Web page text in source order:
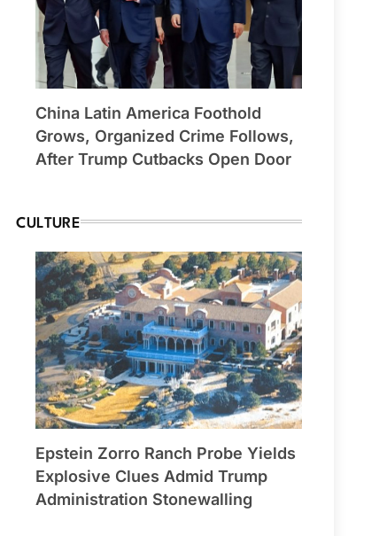
China Latin America Foothold
Grows, Organized Crime Follows,
After Trump Cutbacks Open Door
CULTURE
Epstein Zorro Ranch Probe Yields
Explosive Clues Admid Trump
Administration Stonewalling